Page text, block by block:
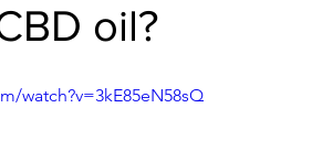
oil?
watch?v=3kE85eN58sQ